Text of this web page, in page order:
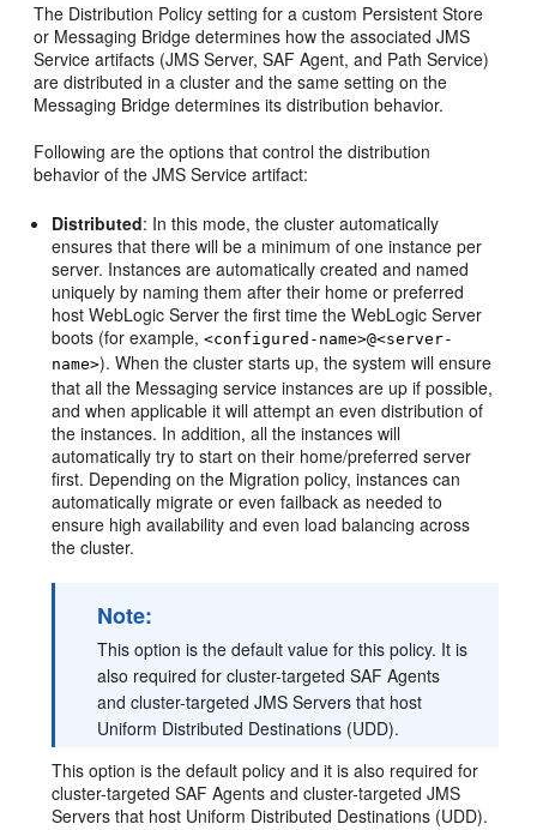
The Distribution Policy setting for a custom Persistent Store
or Messaging Bridge determines how the associated JMS
Service artifacts (JMS Server, SAF Agent, and Path Service)
are distributed in a cluster and the same setting on the
Messaging Bridge determines its distribution behavior.
Following are the options that control the distribution
behavior of the JMS Service artifact:
Distributed: In this mode, the cluster automatically
ensures that there will be a minimum of one instance per
server. Instances are automatically created and named
uniquely by naming them after their home or preferred
host WebLogic Server the first time the WebLogic Server
boots (for example,<configured-name>@<server-
name>). When the cluster starts up, the system will ensure
that all the Messaging service instances are up if possible,
and when applicable it will attempt an even distribution of
the instances. In addition, all the instances will
automatically try to start on their home/preferred server
first. Depending on the Migration policy, instances can
automatically migrate or even failback as needed to
ensure high availability and even load balancing across
the cluster.
Note:
This option is the default value for this policy. It is
also required for cluster-targeted SAF Agents
and cluster-targeted JMS Servers that host
Uniform Distributed Destinations (UDD).
This option is the default policy and it is also required for
cluster-targeted SAF Agents and cluster-targeted JMS
Servers that host Uniform Distributed Destinations (UDD).